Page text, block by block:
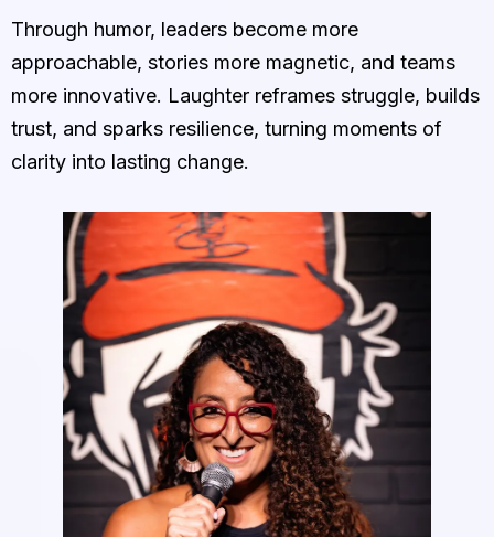
Through humor, leaders become more
approachable, stories more magnetic, and teams
more innovative. Laughter reframes struggle, builds
trust, and sparks resilience, turning moments of
clarity into lasting change.